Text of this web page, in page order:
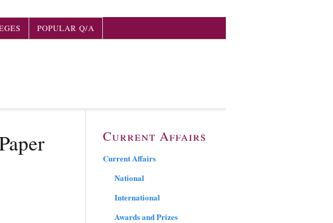
POPULAR Q/A
Current Affairs
Current Affairs
National
International
Awards and Prizes